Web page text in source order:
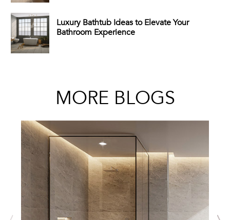
Luxury Bathtub Ideas to Elevate Your
Bathroom Experience
MORE BLOGS